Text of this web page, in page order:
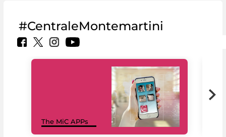
#CentraleMontemartini
The MiC APPs